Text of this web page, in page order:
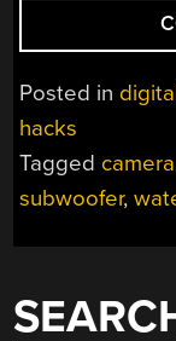
Posted in
hacks
Tagged camera
subwoofer,